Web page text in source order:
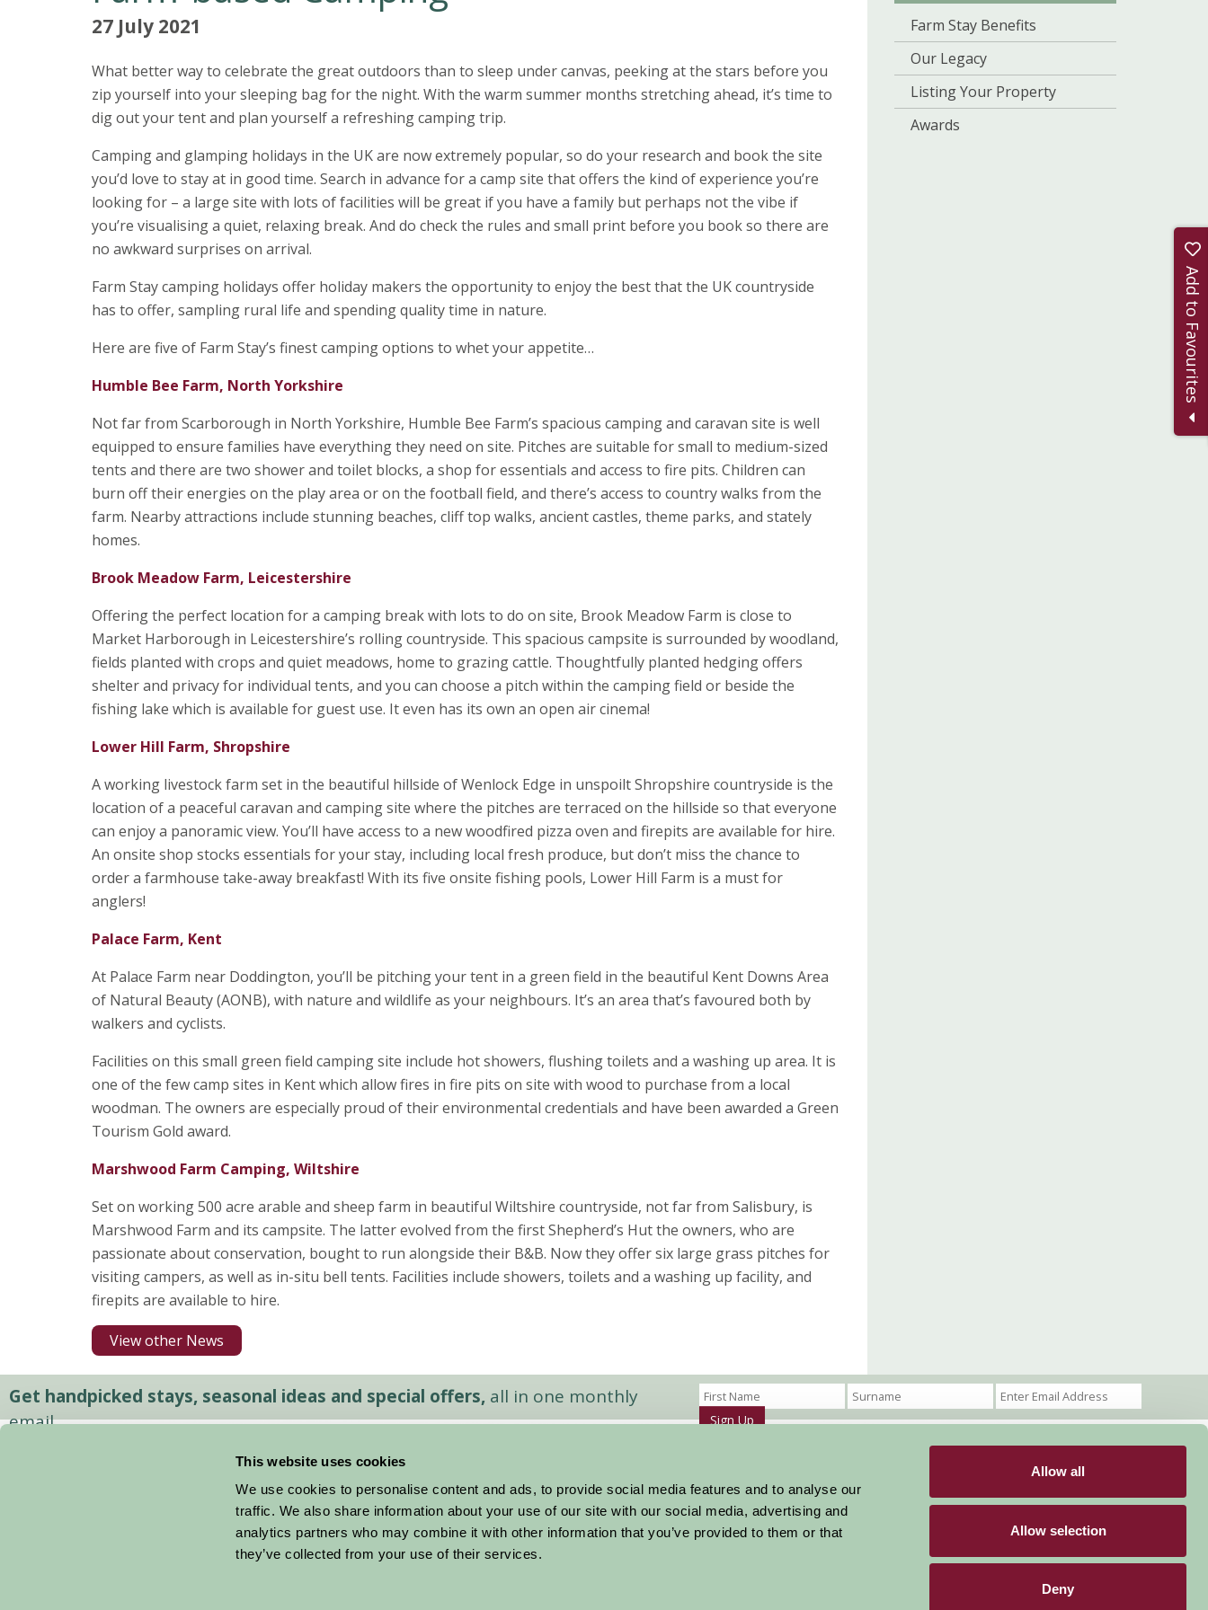
This website uses cookies
We use cookies to personalise content and ads, to provide social media features and to analyse our
traffic. We also share information about your use of our site with our social media, advertising and
analytics partners who may combine it with other information that you’ve provided to them or that
they’ve collected from your use of their services.
Allow all
Allow selection
Deny
27 July 2021
What better way to celebrate the great outdoors than to sleep under canvas, peeking at the stars before you
zip yourself into your sleeping bag for the night. With the warm summer months stretching ahead, it’s time to
dig out your tent and plan yourself a refreshing camping trip.
Camping and glamping holidays in the UK are now extremely popular, so do your research and book the site
you’d love to stay at in good time. Search in advance for a camp site that offers the kind of experience you’re
looking for – a large site with lots of facilities will be great if you have a family but perhaps not the vibe if
you’re visualising a quiet, relaxing break. And do check the rules and small print before you book so there are
no awkward surprises on arrival.
Farm Stay camping holidays offer holiday makers the opportunity to enjoy the best that the UK countryside
has to offer, sampling rural life and spending quality time in nature.
Here are five of Farm Stay’s finest camping options to whet your appetite…
Humble Bee Farm, North Yorkshire
Not far from Scarborough in North Yorkshire, Humble Bee Farm’s spacious camping and caravan site is well
equipped to ensure families have everything they need on site. Pitches are suitable for small to medium-sized
tents and there are two shower and toilet blocks, a shop for essentials and access to fire pits. Children can
burn off their energies on the play area or on the football field, and there’s access to country walks from the
farm. Nearby attractions include stunning beaches, cliff top walks, ancient castles, theme parks, and stately
homes.
Brook Meadow Farm, Leicestershire
Offering the perfect location for a camping break with lots to do on site, Brook Meadow Farm is close to
Market Harborough in Leicestershire’s rolling countryside. This spacious campsite is surrounded by woodland,
fields planted with crops and quiet meadows, home to grazing cattle. Thoughtfully planted hedging offers
shelter and privacy for individual tents, and you can choose a pitch within the camping field or beside the
fishing lake which is available for guest use. It even has its own an open air cinema!
Lower Hill Farm, Shropshire
A working livestock farm set in the beautiful hillside of Wenlock Edge in unspoilt Shropshire countryside is the
location of a peaceful caravan and camping site where the pitches are terraced on the hillside so that everyone
can enjoy a panoramic view. You’ll have access to a new woodfired pizza oven and firepits are available for hire.
An onsite shop stocks essentials for your stay, including local fresh produce, but don’t miss the chance to
order a farmhouse take-away breakfast! With its five onsite fishing pools, Lower Hill Farm is a must for
anglers!
Palace Farm, Kent
At Palace Farm near Doddington, you’ll be pitching your tent in a green field in the beautiful Kent Downs Area
of Natural Beauty (AONB), with nature and wildlife as your neighbours. It’s an area that’s favoured both by
walkers and cyclists.
Facilities on this small green field camping site include hot showers, flushing toilets and a washing up area. It is
one of the few camp sites in Kent which allow fires in fire pits on site with wood to purchase from a local
woodman. The owners are especially proud of their environmental credentials and have been awarded a Green
Tourism Gold award.
Marshwood Farm Camping, Wiltshire
Set on working 500 acre arable and sheep farm in beautiful Wiltshire countryside, not far from Salisbury, is
Marshwood Farm and its campsite. The latter evolved from the first Shepherd’s Hut the owners, who are
passionate about conservation, bought to run alongside their B&B. Now they offer six large grass pitches for
visiting campers, as well as in-situ bell tents. Facilities include showers, toilets and a washing up facility, and
firepits are available to hire.
View other News
Farm Stay Benefits
Our Legacy
Listing Your Property
Awards
Get handpicked stays, seasonal ideas and special offers, all in one monthly
email.
Sign Up
Stay By Region
Things To Do
About Farm Stay
Farm Stay FAQs – Future Guests
Farm Stay FAQs – Press
Members Login
Stay connected
Add to Favourites